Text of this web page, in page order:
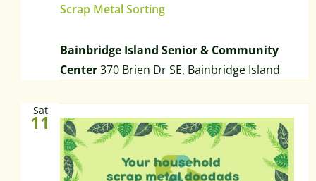
Scrap Metal Sorting
Bainbridge Island Senior & Community
Center370 Brien Dr SE, Bainbridge Island
Sat
11